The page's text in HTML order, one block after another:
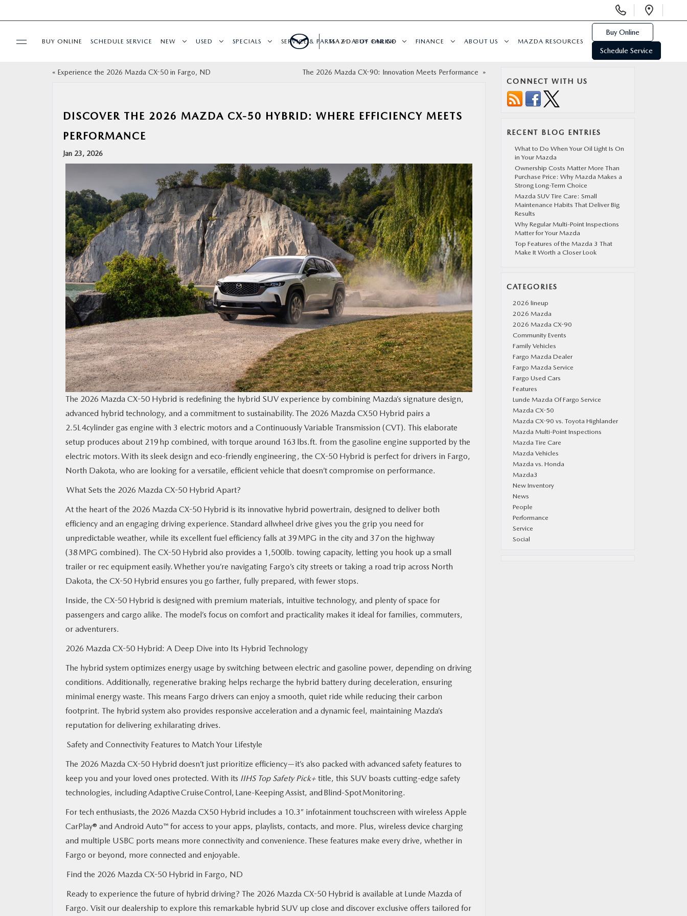
Phone
Numbers
MAZDA RESOURCES
BUY ONLINE SCHEDULE SERVICE NEW USED SPECIALS SERVICE & PARTS BUY ONLINE FINANCE ABOUT US MAZDA RESOURCES
MAZDA OF FARGO
Buy Online
Schedule Service
« Experience the 2026 Mazda CX-50 in Fargo, ND The 2026 Mazda CX-90: Innovation Meets Performance »
DISCOVER THE 2026 MAZDA CX-50 HYBRID: WHERE EFFICIENCY MEETS
PERFORMANCE
Jan 23, 2026
The 2026 Mazda CX-50 Hybrid is redefining the hybrid SUV experience by combining Mazda’s signature design,
advanced hybrid technology, and a commitment to sustainability. The 2026 Mazda CX50 Hybrid pairs a
2.5L 4cylinder gas engine with 3 electric motors and a Continuously Variable Transmission (CVT). This elaborate
setup produces about 219 hp combined, with torque around 163 lbs.ft. from the gasoline engine supported by the
electric motors. With its sleek design and eco-friendly engineering, the CX-50 Hybrid is perfect for drivers in Fargo,
North Dakota, who are looking for a versatile, efficient vehicle that doesn’t compromise on performance.
What Sets the 2026 Mazda CX-50 Hybrid Apart?
At the heart of the 2026 Mazda CX-50 Hybrid is its innovative hybrid powertrain, designed to deliver both
efficiency and an engaging driving experience. Standard allwheel drive gives you the grip you need for
unpredictable weather, while its excellent fuel efficiency falls at 39 MPG in the city and 37 on the highway
(38 MPG combined). The CX-50 Hybrid also provides a 1,500lb. towing capacity, letting you hook up a small
trailer or rec equipment easily. Whether you’re navigating Fargo’s city streets or taking a road trip across North
Dakota, the CX-50 Hybrid ensures you go farther, fully prepared, with fewer stops.
Inside, the CX-50 Hybrid is designed with premium materials, intuitive technology, and plenty of space for
passengers and cargo alike. The model’s focus on comfort and practicality makes it ideal for families, commuters,
or adventurers.
2026 Mazda CX-50 Hybrid: A Deep Dive into Its Hybrid Technology
The hybrid system optimizes energy usage by switching between electric and gasoline power, depending on driving
conditions. Additionally, regenerative braking helps recharge the hybrid battery during deceleration, ensuring
minimal energy waste. This means Fargo drivers can enjoy a smooth, quiet ride while reducing their carbon
footprint. The hybrid system also provides responsive acceleration and a dynamic feel, maintaining Mazda’s
reputation for delivering exhilarating drives.
Safety and Connectivity Features to Match Your Lifestyle
The 2026 Mazda CX-50 Hybrid doesn’t just prioritize efficiency—it’s also packed with advanced safety features to
keep you and your loved ones protected. With its IIHS Top Safety Pick+ title, this SUV boasts cutting-edge safety
technologies, including Adaptive Cruise Control, Lane-Keeping Assist, and Blind-Spot Monitoring.
For tech enthusiasts, the 2026 Mazda CX50 Hybrid includes a 10.3” infotainment touchscreen with wireless Apple
CarPlay® and Android Auto™ for access to your apps, playlists, contacts, and more. Plus, wireless device charging
and multiple USBC ports means more connectivity and convenience. These features make every drive, whether in
Fargo or beyond, more connected and enjoyable.
Find the 2026 Mazda CX-50 Hybrid in Fargo, ND
Ready to experience the future of hybrid driving? The 2026 Mazda CX-50 Hybrid is available at Lunde Mazda of
Fargo. Visit our dealership to explore this remarkable hybrid SUV up close and discover exclusive offers tailored for
CONNECT WITH US
RECENT BLOG ENTRIES
What to Do When Your Oil Light Is On
in Your Mazda
Ownership Costs Matter More Than
Purchase Price: Why Mazda Makes a
Strong Long-Term Choice
Mazda SUV Tire Care: Small
Maintenance Habits That Deliver Big
Results
Why Regular Multi-Point Inspections
Matter for Your Mazda
Top Features of the Mazda 3 That
Make It Worth a Closer Look
CATEGORIES
2026 lineup
2026 Mazda
2026 Mazda CX-90
Community Events
Family Vehicles
Fargo Mazda Dealer
Fargo Mazda Service
Fargo Used Cars
Features
Lunde Mazda Of Fargo Service
Mazda CX-50
Mazda CX-90 vs. Toyota Highlander
Mazda Multi-Point Inspections
Mazda Tire Care
Mazda Vehicles
Mazda vs. Honda
Mazda3
New Inventory
News
People
Performance
Service
Social